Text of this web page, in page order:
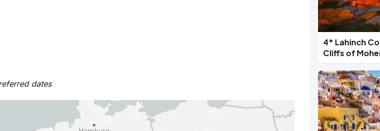
dates
4* Lahinch
Cliffs of